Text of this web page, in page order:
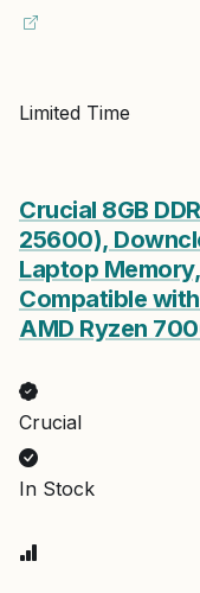
Limited Time
Crucial 8GB
25600),
Laptop
Compatible
AMD Ryzen
Crucial
In Stock